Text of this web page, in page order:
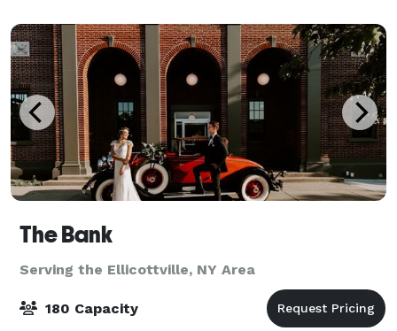
The Bank
Serving the Ellicottville, NY Area
180 Capacity